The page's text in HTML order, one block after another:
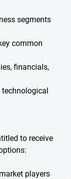
segments
common
financials,
technological
to receive
players